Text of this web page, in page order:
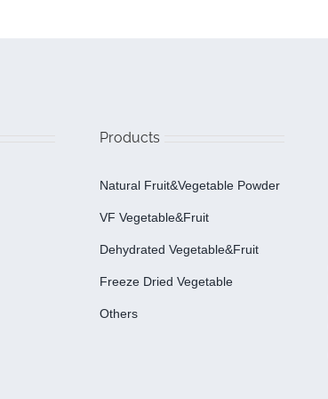
Products
Natural Fruit&Vegetable Powder
VF Vegetable&fruit
Dehydrated Vegetable&fruit
Freeze Dried Vegetable
Others